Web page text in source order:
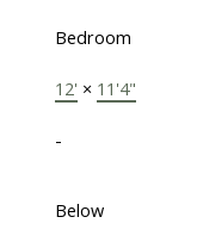
Bedroom
12' × 11'4"
-
Below